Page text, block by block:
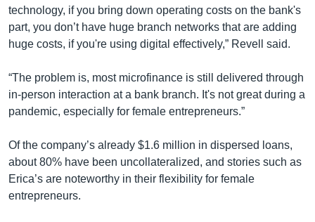
technology, if you bring down operating costs on the bank's
part, you don’t have huge branch networks that are adding
huge costs, if you're using digital effectively,” Revell said.
“The problem is, most microfinance is still delivered through
in-person interaction at a bank branch. It's not great during a
pandemic, especially for female entrepreneurs.”
Of the company’s already $1.6 million in dispersed loans,
about 80% have been uncollateralized, and stories such as
Erica’s are noteworthy in their flexibility for female
entrepreneurs.